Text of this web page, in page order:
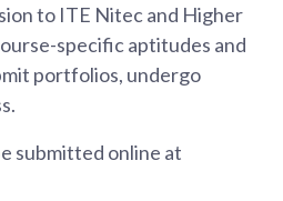
to ITE Nitec and Higher
specific aptitudes and
portfolios, undergo
submitted online at